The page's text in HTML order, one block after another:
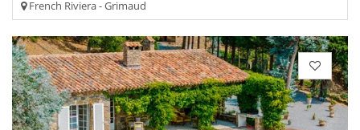
French Riviera - Grimaud